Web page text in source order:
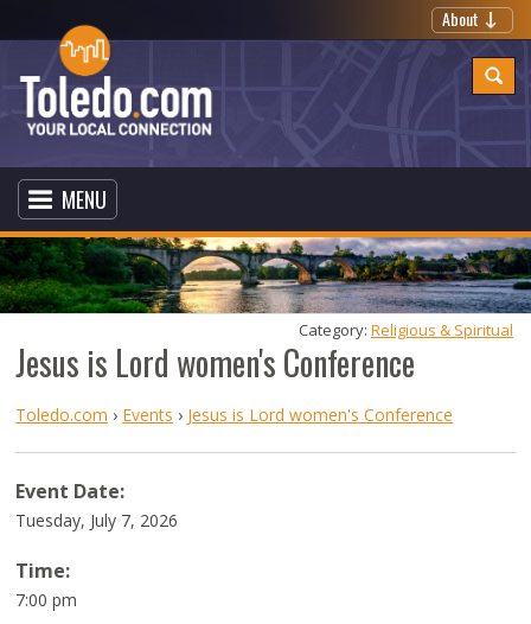
About
MENU
Jesus is Lord women's Conference
Category: Religious & Spiritual
Toledo.com › Events › Jesus is Lord women's Conference
Event Date:
Tuesday, July 7, 2026
Time:
7:00 pm